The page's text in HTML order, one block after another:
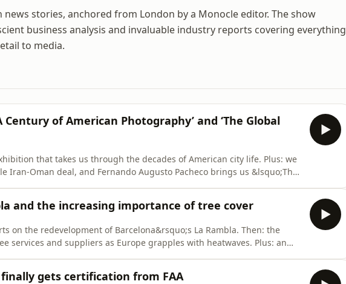
news stories, anchored from London by a Monocle editor. The show
business analysis and invaluable industry reports covering everything
to media.
Century of American Photography’ and ‘The Global
that takes us through the decades of American city life. Plus: we
Iran-Oman deal, and Fernando Augusto Pacheco brings us &lsquo;The
and the increasing importance of tree cover
on the redevelopment of Barcelona&rsquo;s La Rambla. Then: the
services and suppliers as Europe grapples with heatwaves. Plus: an
finally gets certification from FAA